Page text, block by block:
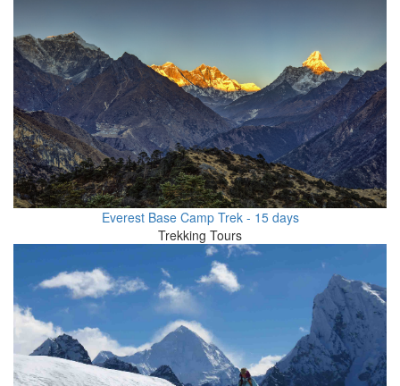
Everest Base Camp Trek - 15 days
Trekking Tours